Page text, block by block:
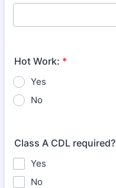
Hot Work: *
Yes
No
Class A CDL required?
Yes
No